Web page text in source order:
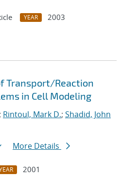
YEAR
2003
Transport/Reaction
in Cell Modeling
; Rintoul, Mark D.; Shadid, John
More Details
2001